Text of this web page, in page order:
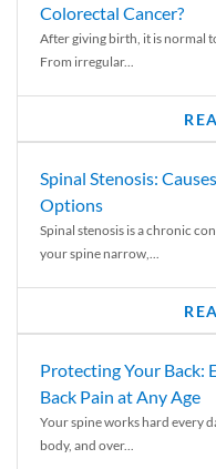
Colorectal Cancer?
After giving birth, it is normal
From irregular...
Spinal Stenosis:
Options
Spinal stenosis is a chronic
your spine narrow,...
Protecting Your Back:
Back Pain at Any Age
Your spine works hard every
body, and over...